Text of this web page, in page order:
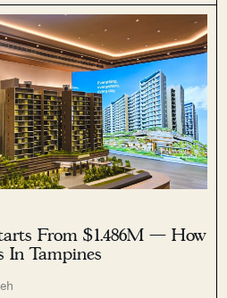
From $1.486M — How
In Tampines